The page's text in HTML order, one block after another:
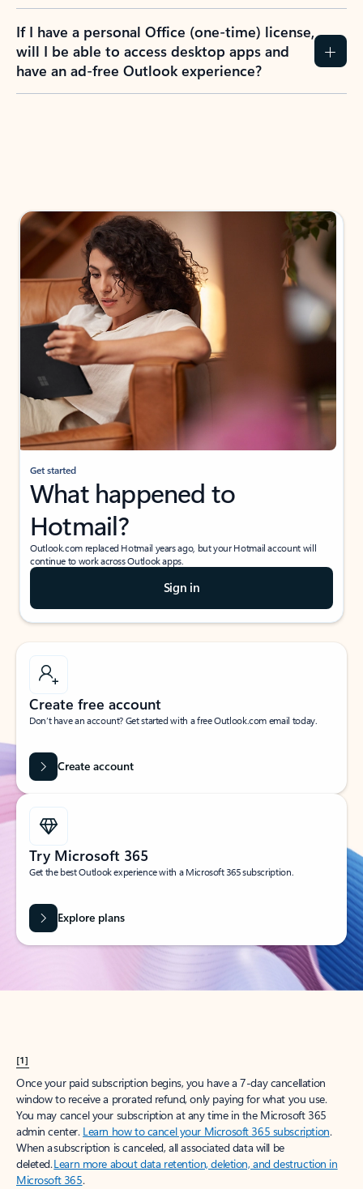
If I have a personal Office (one-time) license,
will I be able to access desktop apps and
have an ad-free Outlook experience?
Get started
What happened to
Hotmail?
Outlook.com replaced Hotmail years ago, but your Hotmail account will
continue to work across Outlook apps.
Sign in
Create free account
Don’t have an account? Get started with a free Outlook.com email today.
Create account
Try Microsoft 365
Get the best Outlook experience with a Microsoft 365 subscription.
Explore plans
[1]
Once your paid subscription begins, you have a 7-day cancellation
window to receive a prorated refund, only paying for what you use.
You may cancel your subscription at any time in the Microsoft 365
admin center. Learn how to cancel your Microsoft 365 subscription.
When a subscription is canceled, all associated data will be
deleted.Learn more about data retention, deletion, and destruction in
Microsoft 365.